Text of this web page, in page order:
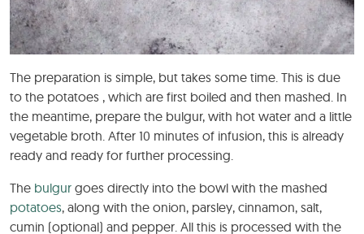
The preparation is simple, but takes some time. This is due
to the potatoes , which are first boiled and then mashed. In
the meantime, prepare the bulgur, with hot water and a little
vegetable broth. After 10 minutes of infusion, this is already
ready and ready for further processing.
The bulgur goes directly into the bowl with the mashed
potatoes, along with the onion, parsley, cinnamon, salt,
cumin (optional) and pepper. All this is processed with the